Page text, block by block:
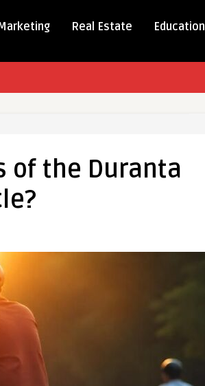
Real Estate Education
of the Duranta